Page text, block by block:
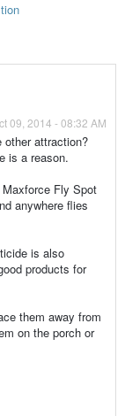
09, 2014 - 08:32 AM
attraction?
is a reason.
Fly Spot
anywhere flies
is also
products for
them away from
on the porch or